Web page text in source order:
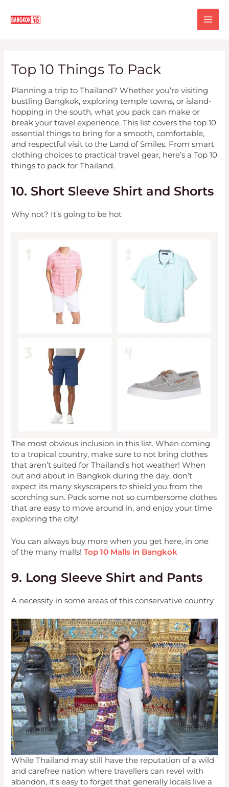
content
Top 10 Things To Pack
Planning a trip to Thailand? Whether you’re visiting
bustling Bangkok, exploring temple towns, or island-
hopping in the south, what you pack can make or
break your travel experience. This list covers the top 10
essential things to bring for a smooth, comfortable,
and respectful visit to the Land of Smiles. From smart
clothing choices to practical travel gear, here’s a Top 10
things to pack for Thailand.
10. Short Sleeve Shirt and Shorts
Why not? It’s going to be hot
The most obvious inclusion in this list. When coming
to a tropical country, make sure to not bring clothes
that aren’t suited for Thailand’s hot weather! When
out and about in Bangkok during the day, don’t
expect its many skyscrapers to shield you from the
scorching sun. Pack some not so cumbersome clothes
that are easy to move around in, and enjoy your time
exploring the city!
You can always buy more when you get here, in one
of the many malls!Top 10 Malls in Bangkok
9. Long Sleeve Shirt and Pants
A necessity in some areas of this conservative country
While Thailand may still have the reputation of a wild
and carefree nation where travellers can revel with
abandon, it’s easy to forget that generally locals live a